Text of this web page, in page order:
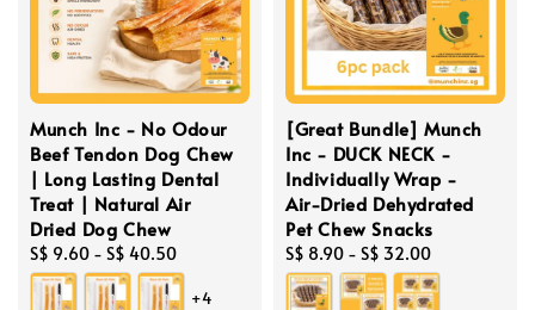
Munch Inc - No Odour
Beef Tendon Dog Chew
| Long Lasting Dental
Treat | Natural Air
Dried Dog Chew
Regular
price
S$ 9.60 - S$ 40.50
+4
[Great Bundle] Munch
Inc - DUCK NECK -
Individually Wrap -
Air-Dried Dehydrated
Pet Chew Snacks
Regular
price
S$ 8.90 - S$ 32.00